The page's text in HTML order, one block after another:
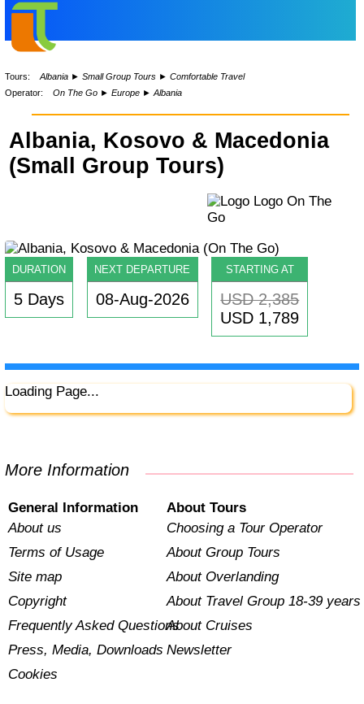
Tours: Albania► Small Group Tours► Comfortable Travel
Operator:
On The Go► Europe► Albania
Albania, Kosovo & Macedonia
(Small Group Tours)
DURATION
5 Days
NEXT DEPARTURE
08-Aug-2026
STARTING AT
USD 2,385
USD 1,789
Loading Page...
More Information
General Information
About us
Terms of Usage
Site map
Copyright
Frequently Asked Questions
Press, Media, Downloads
Cookies
About Tours
Choosing a Tour Operator
About Group Tours
About Overlanding
About Travel Group 18-39 years
About Cruises
Newsletter